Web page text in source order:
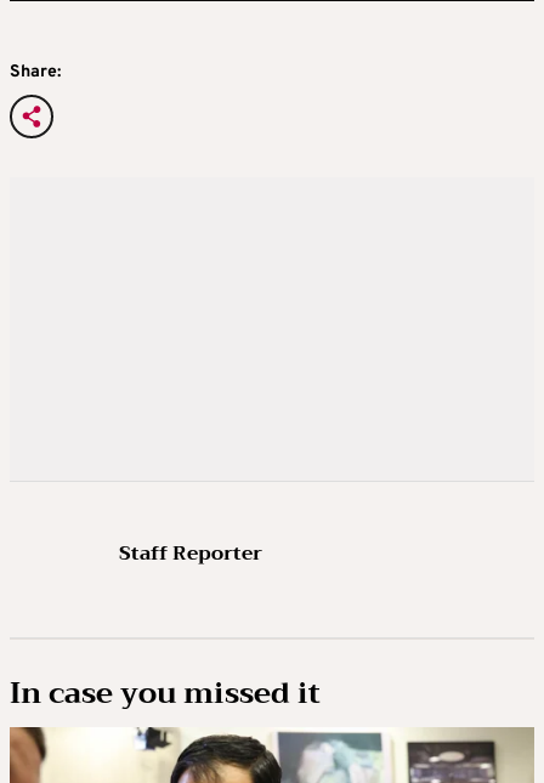
Share:
Staff Reporter
In case you missed it